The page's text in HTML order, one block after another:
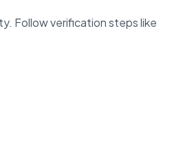
Follow verification steps like